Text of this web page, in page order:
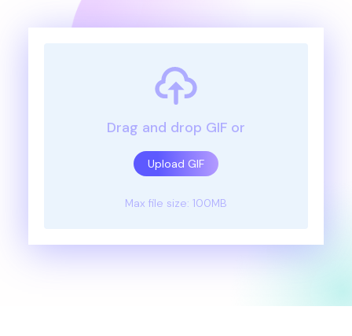
Drag and drop GIF or
Upload GIF
Max file size: 100MB